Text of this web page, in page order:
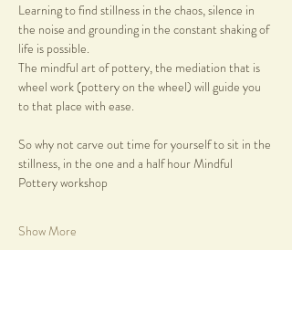
Learning to find stillness in the chaos, silence in
the noise and grounding in the constant shaking of
life is possible.
The mindful art of pottery, the mediation that is
wheel work (pottery on the wheel) will guide you
to that place with ease.
So why not carve out time for yourself to sit in the
stillness, in the one and a half hour Mindful
Pottery workshop
Show More